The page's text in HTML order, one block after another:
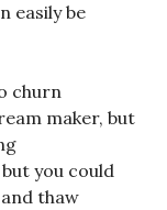
easily be
churn
maker, but
you could
thaw